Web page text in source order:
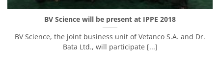
BV Science will be present at IPPE 2018
BV Science, the joint business unit of Vetanco S.A. and Dr.
Bata Ltd., will participate [...]